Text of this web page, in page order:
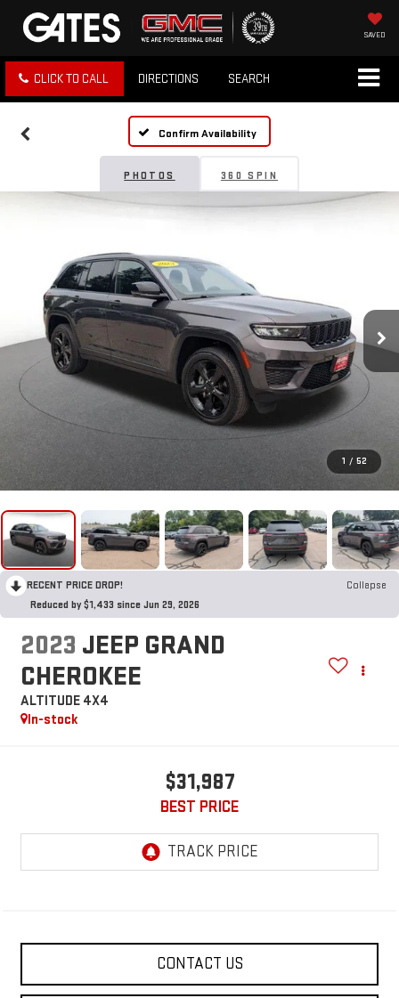
SAVED
CLICK TO CALL DIRECTIONS SEARCH
Confirm Availability
PHOTOS 360 SPIN
1 / 52
RECENT PRICE DROP!
Collapse
Reduced by $1,433 since Jun 29, 2026
2023 JEEP GRAND
CHEROKEE
ALTITUDE 4X4
In-stock
$31,987
BEST PRICE
CONTACT US